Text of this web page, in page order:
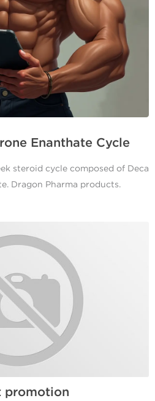
Enanthate Cycle
steroid cycle composed of Deca
Dragon Pharma products.
promotion